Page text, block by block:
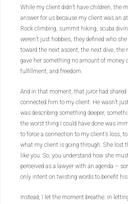
While my client didn’t have children, the
answer for us because my client was an
Rock climbing, summit hiking, scuba
weren’t just hobbies, they defined who
toward the next ascent, the next dive, the
gave her something no amount of money
fulfillment, and freedom.
And in that moment, that juror had
connected him to my client. He wasn’t
was describing something deeper,
the worst thing I could have done was
to force a connection to my client’s loss,
what my client is going through. She lost
like you. So, you understand how she
perceived as a lawyer with an agenda –
only intent on twisting words to benefit his
Instead, I let the moment breathe. In